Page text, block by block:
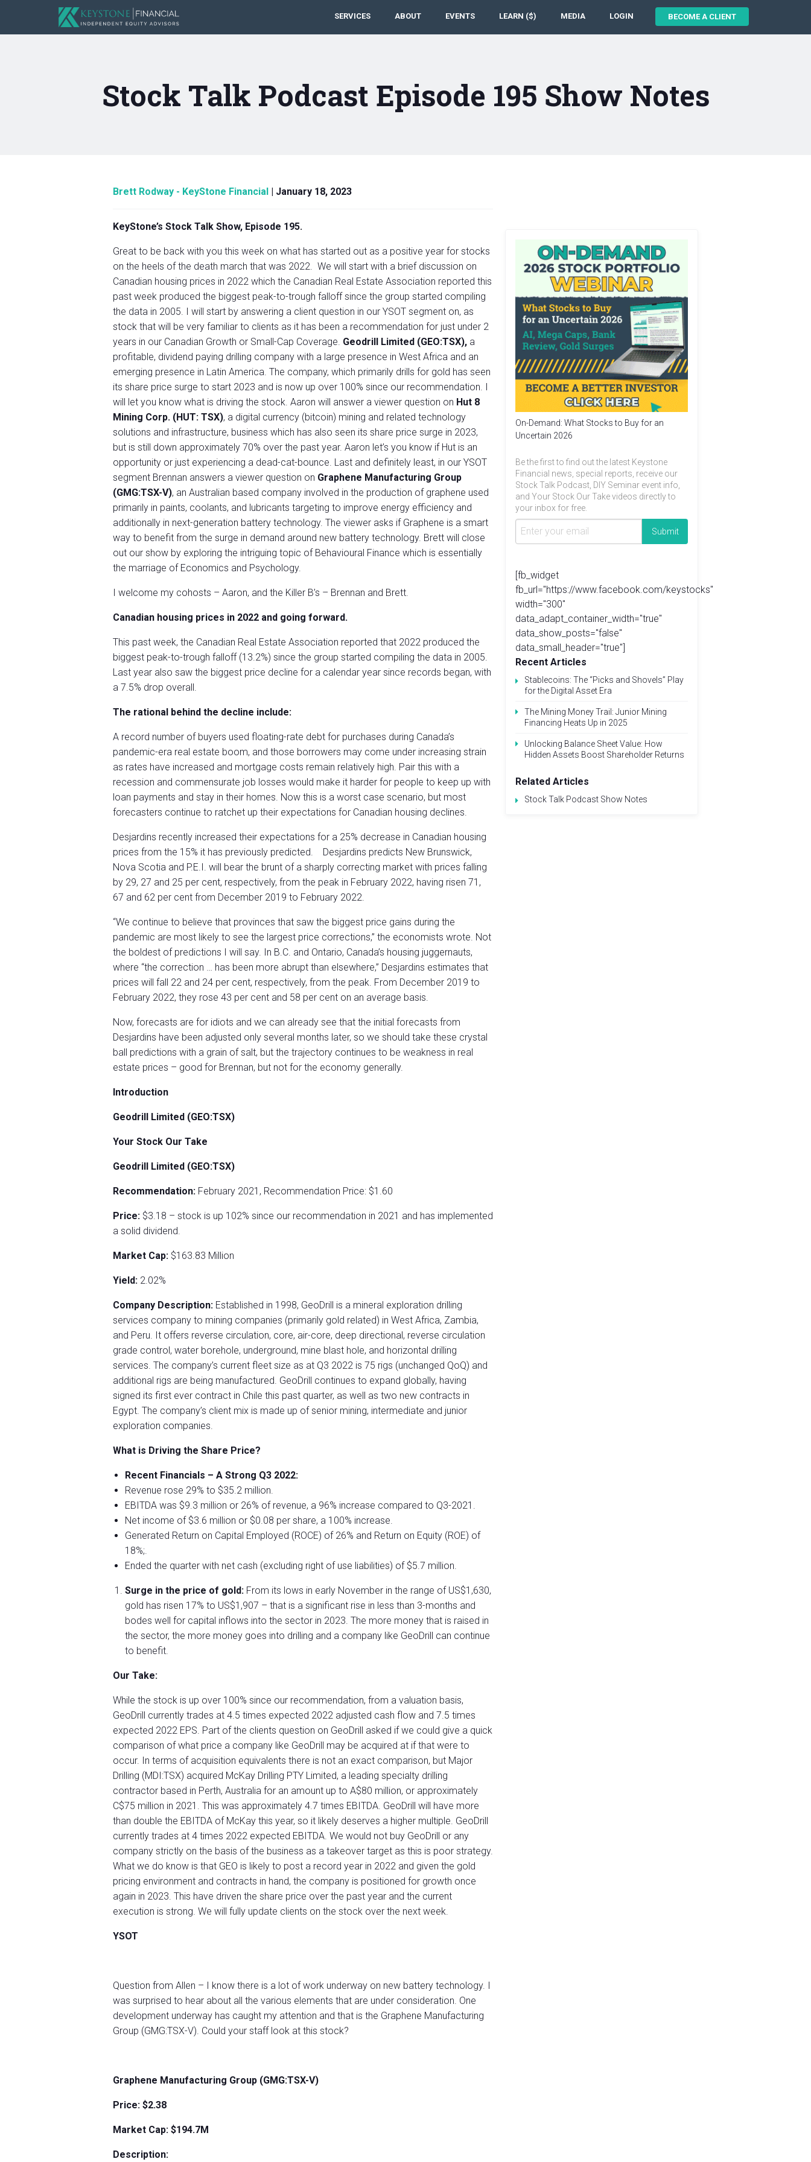
SERVICES ABOUT EVENTS LEARN ($) MEDIA LOGIN BECOME A CLIENT
Stock Talk Podcast Episode 195 Show Notes
Brett Rodway - KeyStone Financial | January 18, 2023
KeyStone’s Stock Talk Show, Episode 195.
Great to be back with you this week on what has started out as a positive year for stocks
on the heels of the death march that was 2022. We will start with a brief discussion on
Canadian housing prices in 2022 which the Canadian Real Estate Association reported this
past week produced the biggest peak-to-trough falloff since the group started compiling
the data in 2005. I will start by answering a client question in our YSOT segment on, as
stock that will be very familiar to clients as it has been a recommendation for just under 2
years in our Canadian Growth or Small-Cap Coverage. Geodrill Limited (GEO:TSX), a
profitable, dividend paying drilling company with a large presence in West Africa and an
emerging presence in Latin America. The company, which primarily drills for gold has seen
its share price surge to start 2023 and is now up over 100% since our recommendation. I
will let you know what is driving the stock. Aaron will answer a viewer question on Hut 8
Mining Corp. (HUT: TSX), a digital currency (bitcoin) mining and related technology
solutions and infrastructure, business which has also seen its share price surge in 2023,
but is still down approximately 70% over the past year. Aaron let’s you know if Hut is an
opportunity or just experiencing a dead-cat-bounce. Last and definitely least, in our YSOT
segment Brennan answers a viewer question on Graphene Manufacturing Group
(GMG:TSX-V), an Australian based company involved in the production of graphene used
primarily in paints, coolants, and lubricants targeting to improve energy efficiency and
additionally in next-generation battery technology. The viewer asks if Graphene is a smart
way to benefit from the surge in demand around new battery technology. Brett will close
out our show by exploring the intriguing topic of Behavioural Finance which is essentially
the marriage of Economics and Psychology.
I welcome my cohosts – Aaron, and the Killer B’s – Brennan and Brett.
Canadian housing prices in 2022 and going forward.
This past week, the Canadian Real Estate Association reported that 2022 produced the
biggest peak-to-trough falloff (13.2%) since the group started compiling the data in 2005.
Last year also saw the biggest price decline for a calendar year since records began, with
a 7.5% drop overall.
The rational behind the decline include:
A record number of buyers used floating-rate debt for purchases during Canada’s
pandemic-era real estate boom, and those borrowers may come under increasing strain
as rates have increased and mortgage costs remain relatively high. Pair this with a
recession and commensurate job losses would make it harder for people to keep up with
loan payments and stay in their homes. Now this is a worst case scenario, but most
forecasters continue to ratchet up their expectations for Canadian housing declines.
Desjardins recently increased their expectations for a 25% decrease in Canadian housing
prices from the 15% it has previously predicted. Desjardins predicts New Brunswick,
Nova Scotia and P.E.I. will bear the brunt of a sharply correcting market with prices falling
by 29, 27 and 25 per cent, respectively, from the peak in February 2022, having risen 71,
67 and 62 per cent from December 2019 to February 2022.
“We continue to believe that provinces that saw the biggest price gains during the
pandemic are most likely to see the largest price corrections,” the economists wrote. Not
the boldest of predictions I will say. In B.C. and Ontario, Canada’s housing juggernauts,
where “the correction … has been more abrupt than elsewhere,” Desjardins estimates that
prices will fall 22 and 24 per cent, respectively, from the peak. From December 2019 to
February 2022, they rose 43 per cent and 58 per cent on an average basis.
Now, forecasts are for idiots and we can already see that the initial forecasts from
Desjardins have been adjusted only several months later, so we should take these crystal
ball predictions with a grain of salt, but the trajectory continues to be weakness in real
estate prices – good for Brennan, but not for the economy generally.
Introduction
Geodrill Limited (GEO:TSX)
Your Stock Our Take
Geodrill Limited (GEO:TSX)
Recommendation: February 2021, Recommendation Price: $1.60
Price: $3.18 – stock is up 102% since our recommendation in 2021 and has implemented
a solid dividend.
Market Cap: $163.83 Million
Yield: 2.02%
Company Description: Established in 1998, GeoDrill is a mineral exploration drilling
services company to mining companies (primarily gold related) in West Africa, Zambia,
and Peru. It offers reverse circulation, core, air-core, deep directional, reverse circulation
grade control, water borehole, underground, mine blast hole, and horizontal drilling
services. The company’s current fleet size as at Q3 2022 is 75 rigs (unchanged QoQ) and
additional rigs are being manufactured. GeoDrill continues to expand globally, having
signed its first ever contract in Chile this past quarter, as well as two new contracts in
Egypt. The company’s client mix is made up of senior mining, intermediate and junior
exploration companies.
What is Driving the Share Price?
Recent Financials – A Strong Q3 2022:
Revenue rose 29% to $35.2 million.
EBITDA was $9.3 million or 26% of revenue, a 96% increase compared to Q3-2021.
Net income of $3.6 million or $0.08 per share, a 100% increase.
Generated Return on Capital Employed (ROCE) of 26% and Return on Equity (ROE) of
18%;.
Ended the quarter with net cash (excluding right of use liabilities) of $5.7 million.
Surge in the price of gold: From its lows in early November in the range of US$1,630,
gold has risen 17% to US$1,907 – that is a significant rise in less than 3-months and
bodes well for capital inflows into the sector in 2023. The more money that is raised in
the sector, the more money goes into drilling and a company like GeoDrill can continue
to benefit.
Our Take:
While the stock is up over 100% since our recommendation, from a valuation basis,
GeoDrill currently trades at 4.5 times expected 2022 adjusted cash flow and 7.5 times
expected 2022 EPS. Part of the clients question on GeoDrill asked if we could give a quick
comparison of what price a company like GeoDrill may be acquired at if that were to
occur. In terms of acquisition equivalents there is not an exact comparison, but Major
Drilling (MDI:TSX) acquired McKay Drilling PTY Limited, a leading specialty drilling
contractor based in Perth, Australia for an amount up to A$80 million, or approximately
C$75 million in 2021. This was approximately 4.7 times EBITDA. GeoDrill will have more
than double the EBITDA of McKay this year, so it likely deserves a higher multiple. GeoDrill
currently trades at 4 times 2022 expected EBITDA. We would not buy GeoDrill or any
company strictly on the basis of the business as a takeover target as this is poor strategy.
What we do know is that GEO is likely to post a record year in 2022 and given the gold
pricing environment and contracts in hand, the company is positioned for growth once
again in 2023. This have driven the share price over the past year and the current
execution is strong. We will fully update clients on the stock over the next week.
YSOT
Question from Allen – I know there is a lot of work underway on new battery technology. I
was surprised to hear about all the various elements that are under consideration. One
development underway has caught my attention and that is the Graphene Manufacturing
Group (GMG:TSX-V). Could your staff look at this stock?
Graphene Manufacturing Group (GMG:TSX-V)
Price: $2.38
Market Cap: $194.7M
Description:
On-Demand: What Stocks to Buy for an
Uncertain 2026
Be the first to find out the latest Keystone
Financial news, special reports, receive our
Stock Talk Podcast, DIY Seminar event info,
and Your Stock Our Take videos directly to
your inbox for free.
[fb_widget
fb_url="https://www.facebook.com/keystocks"
width="300"
data_adapt_container_width="true"
data_show_posts="false"
data_small_header="true"]
Recent Articles
Stablecoins: The “Picks and Shovels” Play
for the Digital Asset Era
The Mining Money Trail: Junior Mining
Financing Heats Up in 2025
Unlocking Balance Sheet Value: How
Hidden Assets Boost Shareholder Returns
Related Articles
Stock Talk Podcast Show Notes